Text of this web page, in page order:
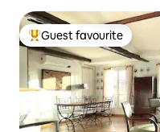
Top guest favourite
Guest favourite